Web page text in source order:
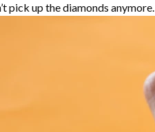
pick up the diamonds anymore.